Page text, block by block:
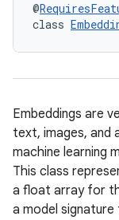
@
class
Embeddings are
text, images, and
machine learning
This class
a float array for
a model